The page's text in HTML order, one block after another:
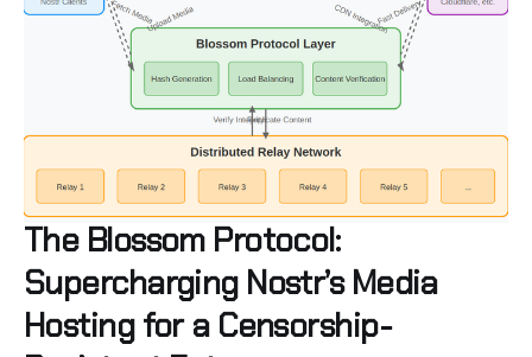
The Blossom Protocol:
Supercharging Nostr’s Media
Hosting for a Censorship-